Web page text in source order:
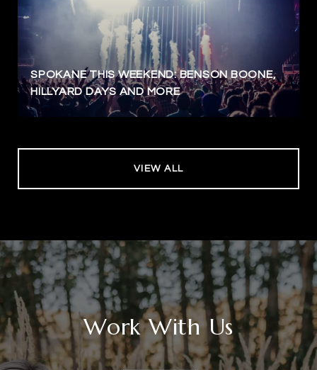
SPOKANE THIS WEEKEND: BENSON BOONE,
HILLYARD DAYS AND MORE
VIEW ALL
Work With Us